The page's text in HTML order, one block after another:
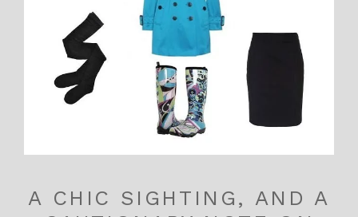
A CHIC SIGHTING, AND A